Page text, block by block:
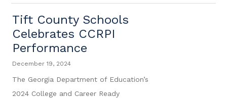
Tift County Schools
Celebrates CCRPI
Performance
December 19, 2024
The Georgia Department of Education’s
2024 College and Career Ready